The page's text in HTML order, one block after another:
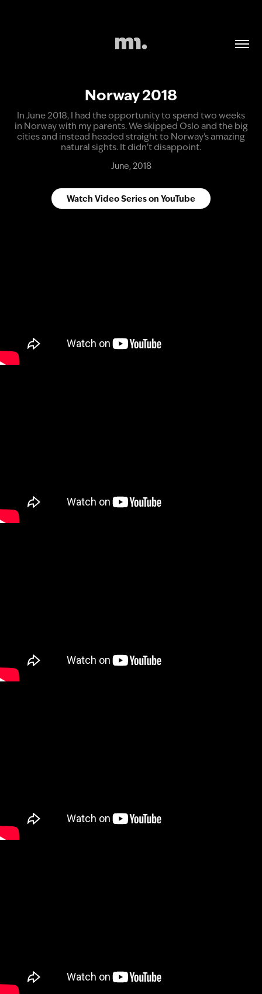
Norway 2018
In June 2018, I had the opportunity to spend two weeks
in Norway with my parents. We skipped Oslo and the big
cities and instead headed straight to Norway's amazing
natural sights. It didn't disappoint.
June, 2018
Watch Video Series on YouTube